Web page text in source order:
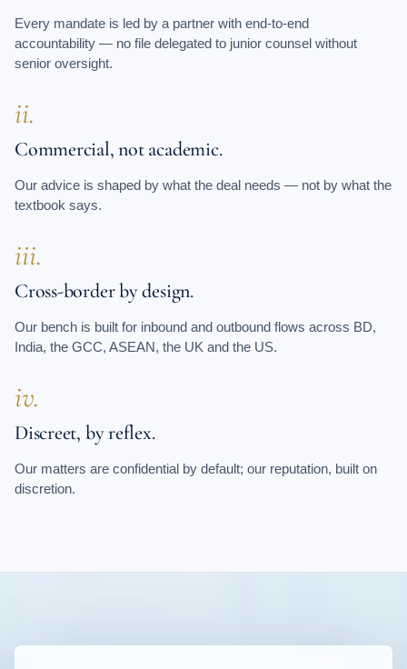
Every mandate is led by a partner with end-to-end
accountability — no file delegated to junior counsel without
senior oversight.
ii.
Commercial, not academic.
Our advice is shaped by what the deal needs — not by what the
textbook says.
iii.
Cross-border by design.
Our bench is built for inbound and outbound flows across BD,
India, the GCC, ASEAN, the UK and the US.
iv.
Discreet, by reflex.
Our matters are confidential by default; our reputation, built on
discretion.